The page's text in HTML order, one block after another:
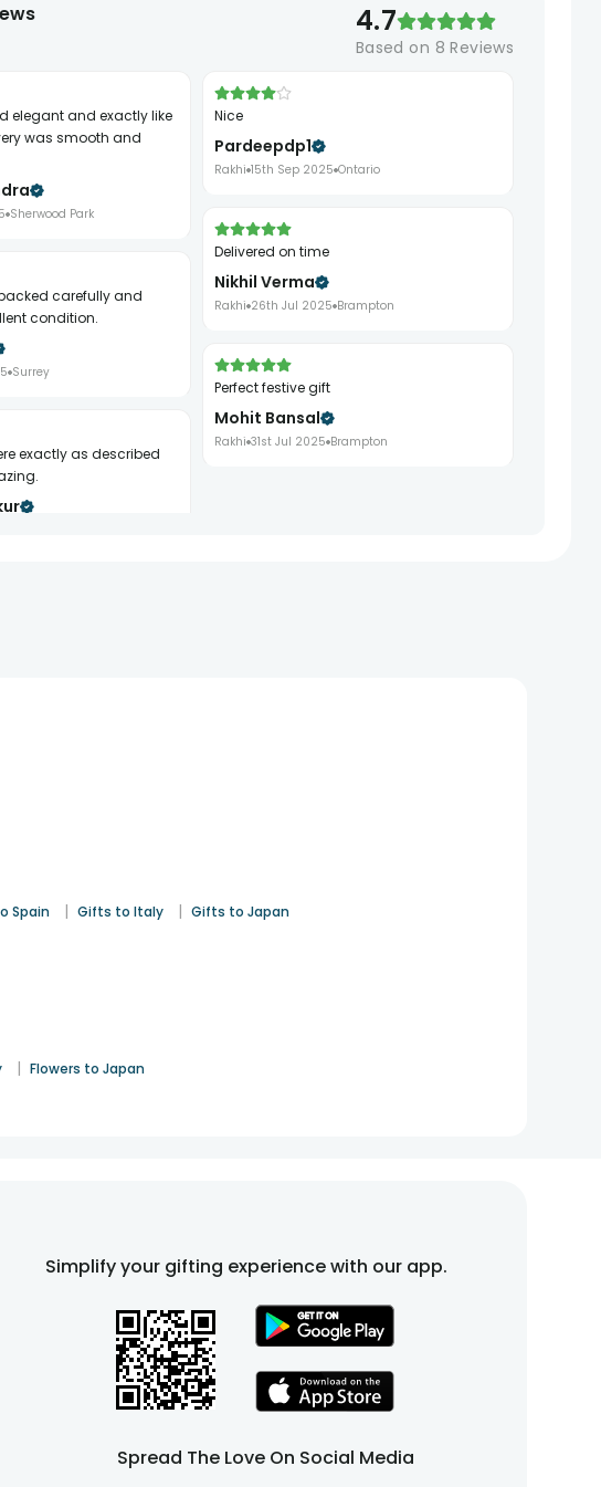
4.7
Based on 8 Reviews
was smooth and
Sherwood Park
condition.
Surrey
Nice
Pardeepdp1
Rakhi 15th Sep 2025 Ontario
Delivered on time
Nikhil Verma
Rakhi 26th Jul 2025 Brampton
Perfect festive gift
Mohit Bansal
Rakhi 31st Jul 2025 Brampton
Spain | Gifts to Italy | Gifts to Japan
| Flowers to Japan
Simplify your gifting experience with our app.
Spread The Love On Social Media